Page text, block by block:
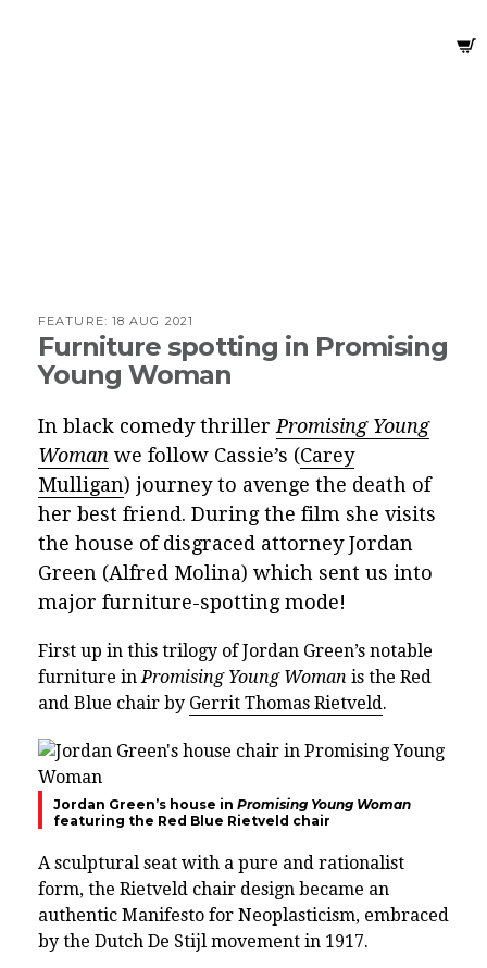
FEATURE: 18 AUG 2021
Furniture spotting in Promising
Young Woman
In black comedy thriller Promising Young
Woman we follow Cassie’s (Carey
Mulligan) journey to avenge the death of
her best friend. During the film she visits
the house of disgraced attorney Jordan
Green (Alfred Molina) which sent us into
major furniture-spotting mode!
First up in this trilogy of Jordan Green’s notable
furniture in Promising Young Woman is the Red
and Blue chair by Gerrit Thomas Rietveld.
Jordan Green’s house in Promising Young Woman
featuring the Red Blue Rietveld chair
A sculptural seat with a pure and rationalist
form, the Rietveld chair design became an
authentic Manifesto for Neoplasticism, embraced
by the Dutch De Stijl movement in 1917.